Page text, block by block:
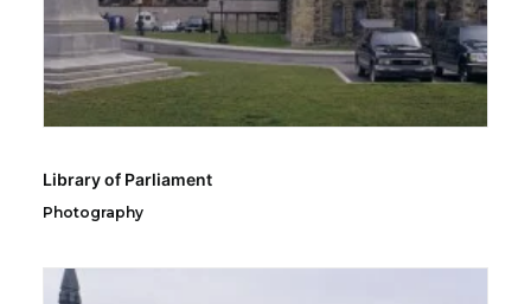
Library of Parliament
Photography